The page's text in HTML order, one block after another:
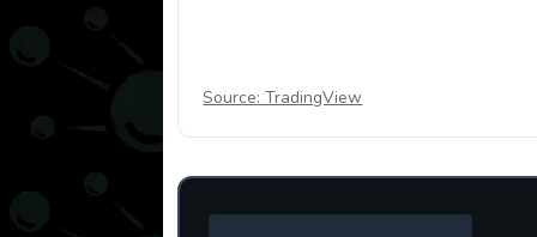
Source: TradingView